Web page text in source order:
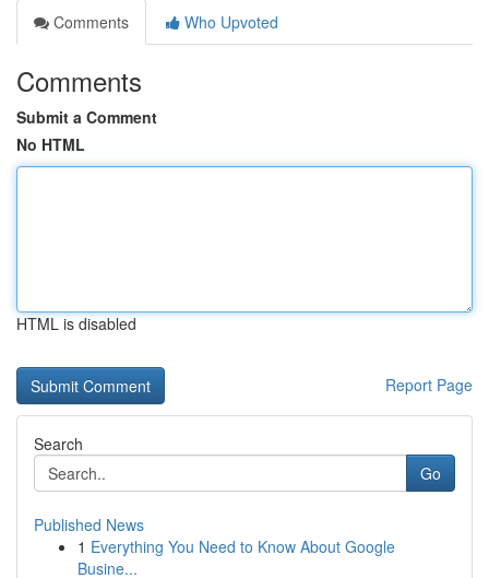
Comments
Who Upvoted
Comments
Submit a Comment
No HTML
HTML is disabled
Report Page
Search
Go
Published News
1 Everything You Need to Know About Google
Busine...